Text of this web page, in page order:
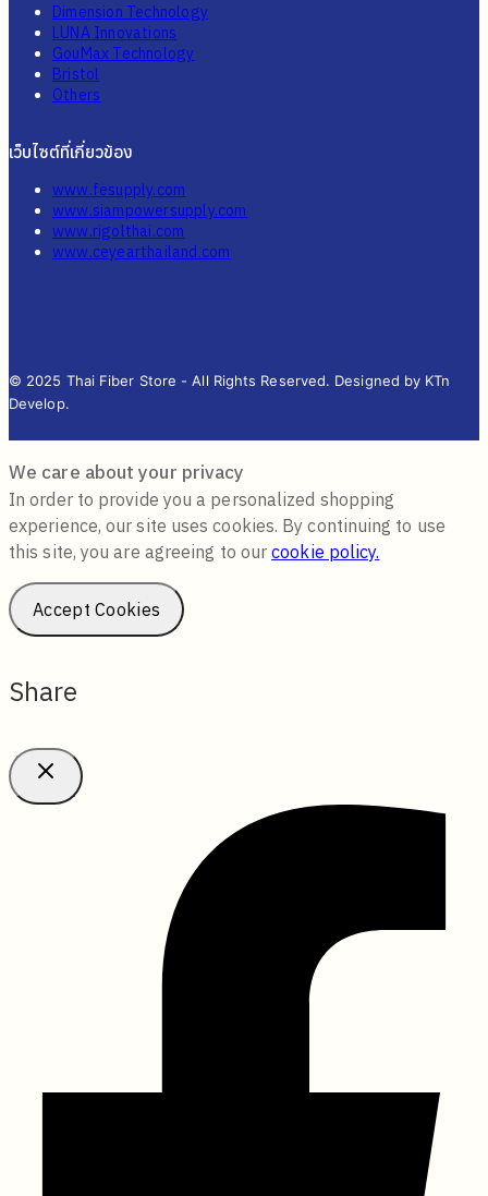
Dimension Technology
LUNA Innovations
GouMax Technology
Bristol
Others
เว็บไซต์ที่เกี่ยวข้อง
www.fesupply.com
www.siampowersupply.com
www.rigolthai.com
www.ceyearthailand.com
© 2025 Thai Fiber Store - All Rights Reserved. Designed by KTn
Develop.
We care about your privacy
In order to provide you a personalized shopping
experience, our site uses cookies. By continuing to use
this site, you are agreeing to ourcookie policy.
Accept Cookies
Share